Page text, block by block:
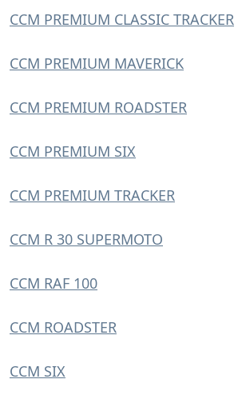
CCM PREMIUM CLASSIC TRACKER
CCM PREMIUM MAVERICK
CCM PREMIUM ROADSTER
CCM PREMIUM SIX
CCM PREMIUM TRACKER
CCM R 30 SUPERMOTO
CCM RAF 100
CCM ROADSTER
CCM SIX